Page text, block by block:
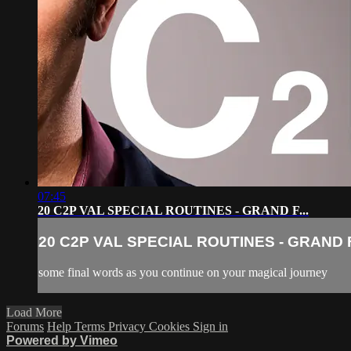
07:45
20 C2P VAL SPECIAL ROUTINES - GRAND F...
20 C2P VAL SPECIAL ROUTINES - GRAND
some final words as you continue on your magical journey
Load More
Forums Help Terms Privacy Cookies Sign in
Powered by Vimeo